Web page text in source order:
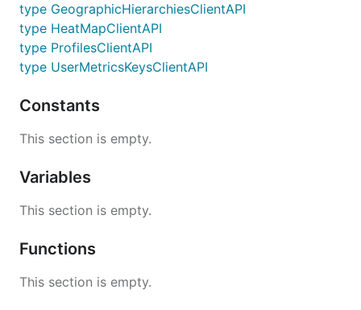
type GeographicHierarchiesClientAPI
type HeatMapClientAPI
type ProfilesClientAPI
type UserMetricsKeysClientAPI
Constants
This section is empty.
Variables
This section is empty.
Functions
This section is empty.